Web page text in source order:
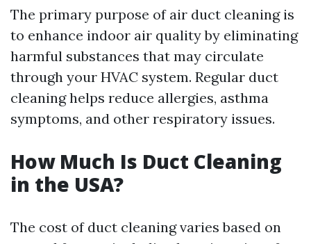
The primary purpose of air duct cleaning is
to enhance indoor air quality by eliminating
harmful substances that may circulate
through your HVAC system. Regular duct
cleaning helps reduce allergies, asthma
symptoms, and other respiratory issues.
How Much Is Duct Cleaning
in the USA?
The cost of duct cleaning varies based on